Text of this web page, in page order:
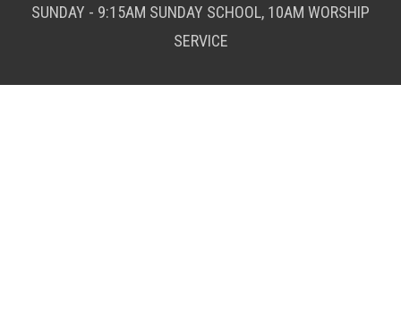
SUNDAY - 9:15AM SUNDAY SCHOOL, 10AM WORSHIP
SERVICE